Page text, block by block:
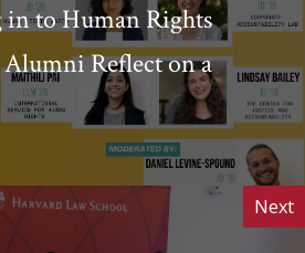
to Human Rights
Alumni Reflect on a
Next